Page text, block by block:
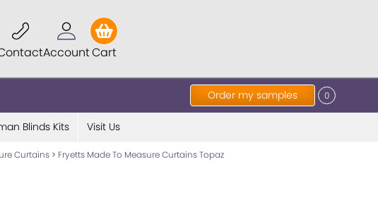
AccountCart
Order my samples 0
Blinds Kits Visit Us
Curtains > Fryetts Made To Measure Curtains Topaz